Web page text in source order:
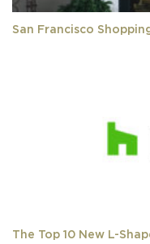
San Francisco
The Top 10 New L-